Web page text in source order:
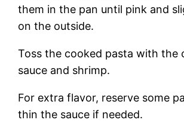
them in the pan until pink and
on the outside.
Toss the cooked pasta with the
sauce and shrimp.
For extra flavor, reserve some
thin the sauce if needed.